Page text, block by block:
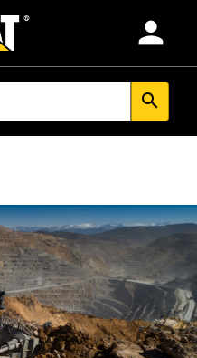
person
search